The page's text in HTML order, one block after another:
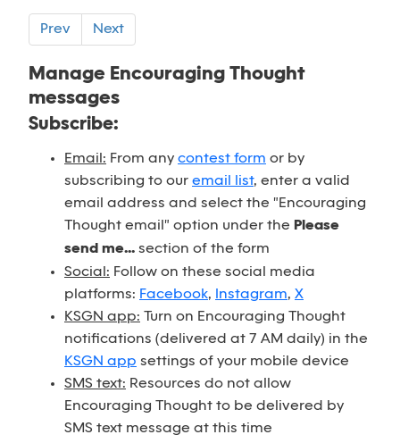
Prev Next
Manage Encouraging Thought
messages
Subscribe:
Email: From any contest form or by
subscribing to our email list, enter a valid
email address and select the "Encouraging
Thought email" option under the Please
send me... section of the form
Social: Follow on these social media
platforms: Facebook, Instagram, X
KSGN app: Turn on Encouraging Thought
notifications (delivered at 7 AM daily) in the
KSGN app settings of your mobile device
SMS text: Resources do not allow
Encouraging Thought to be delivered by
SMS text message at this time